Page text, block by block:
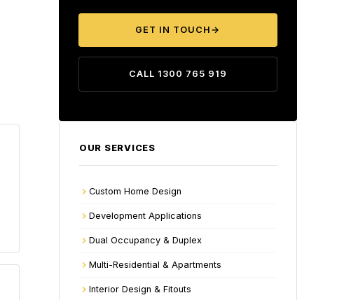
GET IN TOUCH →
CALL 1300 765 919
OUR SERVICES
Custom Home Design
Development Applications
Dual Occupancy & Duplex
Multi-Residential & Apartments
Interior Design & Fitouts